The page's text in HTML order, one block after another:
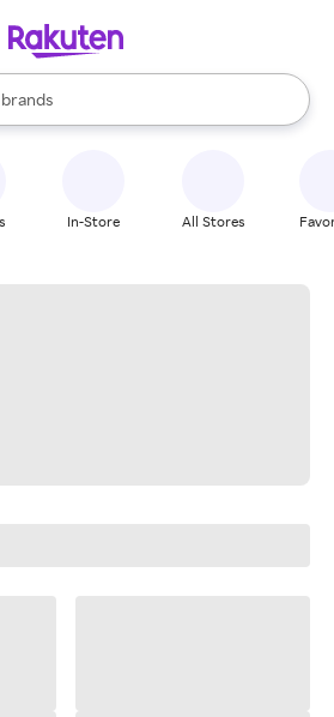
stores
brands
groceries
are available, use the up and down
In-Store All Stores